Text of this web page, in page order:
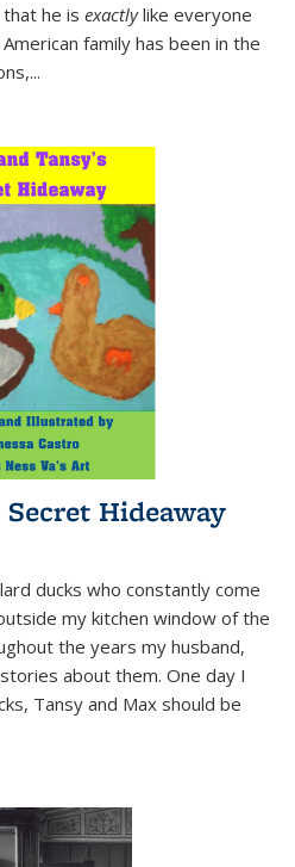
he is exactlylike everyone
family has been in the
...
Hideaway
ducks who constantly come
my kitchen window of the
the years my husband,
about them. One day I
Tansy and Max should be